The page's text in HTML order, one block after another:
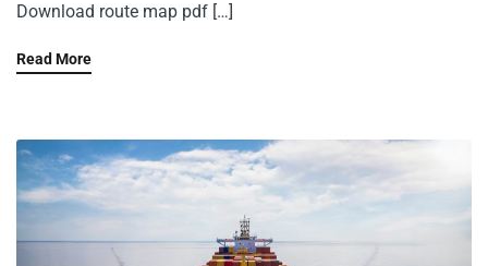
Download route map pdf […]
Read More